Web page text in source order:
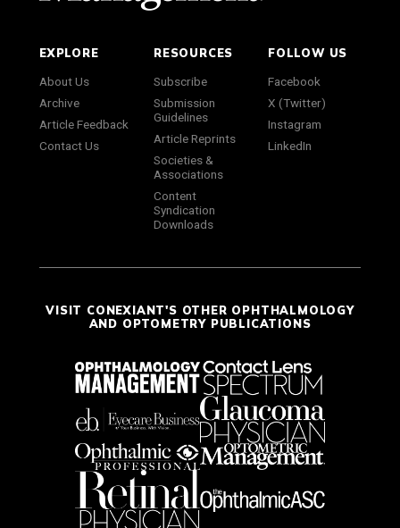
EXPLORE
About Us
Archive
Article Feedback
Contact Us
RESOURCES
Subscribe
Submission
Guidelines
Article Reprints
Societies &
Associations
Content
Syndication
Downloads
FOLLOW US
Facebook
X (Twitter)
Instagram
LinkedIn
VISIT CONEXIANT'S OTHER OPHTHALMOLOGY
AND OPTOMETRY PUBLICATIONS